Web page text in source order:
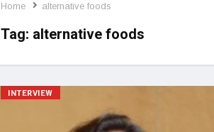
Home alternative foods
Tag: alternative foods
INTERVIEW